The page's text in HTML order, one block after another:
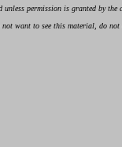
permission is granted by the
want to see this material, do not